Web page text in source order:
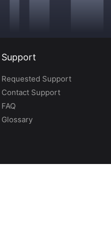
Support
Requested Support
Contact Support
FAQ
Glossary